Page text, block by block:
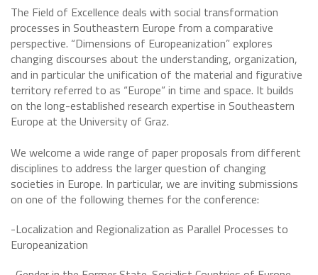
The Field of Excellence deals with social transformation
processes in Southeastern Europe from a comparative
perspective. “Dimensions of Europeanization” explores
changing discourses about the understanding, organization,
and in particular the unification of the material and figurative
territory referred to as “Europe” in time and space. It builds
on the long-established research expertise in Southeastern
Europe at the University of Graz.
We welcome a wide range of paper proposals from different
disciplines to address the larger question of changing
societies in Europe. In particular, we are inviting submissions
on one of the following themes for the conference:
-Localization and Regionalization as Parallel Processes to
Europeanization